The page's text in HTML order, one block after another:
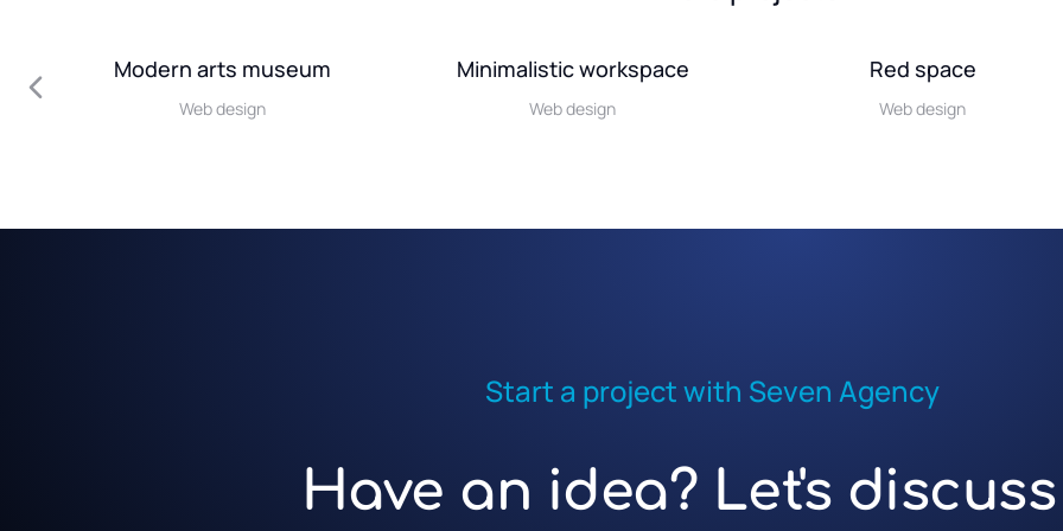
Modern arts museum
Web design
Minimalistic workspace
Web design
Red space
Web design
Start a project with Seven Agency
Have an idea? Let's